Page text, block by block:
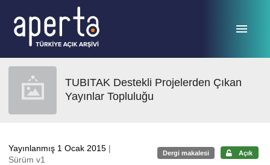
TUBITAK Destekli Projelerden Çıkan
Yayınlar Topluluğu
Yayınlanmış 1 Ocak 2015 |
Sürüm v1
Dergi makalesi Açık